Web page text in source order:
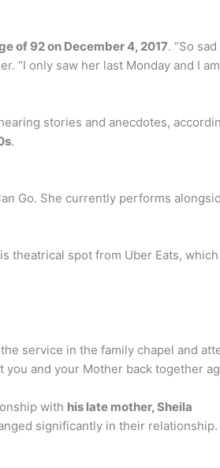
of 92 on December 4, 2017. “So sad
“I only saw her last Monday and I
stories and anecdotes,
.
Go. She currently performs
theatrical spot from Uber Eats, which
service in the family chapel and
and your Mother back together
with his late mother, Sheila
significantly in their relationship.